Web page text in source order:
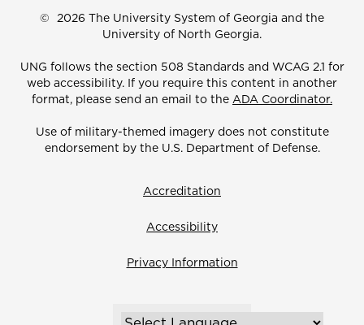
© 2026 The University System of Georgia and the
University of North Georgia.
UNG follows the section 508 Standards and WCAG 2.1 for
web accessibility. If you require this content in another
format, please send an email to the ADA Coordinator.
Use of military-themed imagery does not constitute
endorsement by the U.S. Department of Defense.
Accreditation
Accessibility
Privacy Information